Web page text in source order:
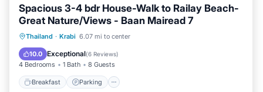
Spacious 3-4 bdr House-Walk to Railay Beach-
Great Nature/Views - Baan Mairead 7
Thailand · Krabi 6.07 mi to center
10.0 Exceptional(6 Reviews)
4 Bedrooms 1 Bath 8 Guests
Breakfast Parking
Breakfast Parking
Balcony/Terrace